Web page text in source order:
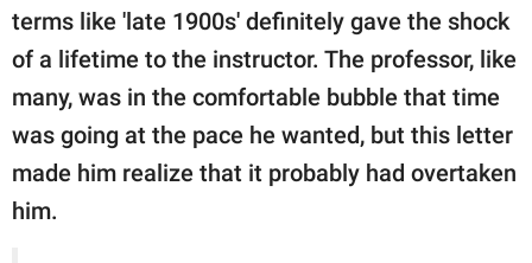
terms like 'late 1900s' definitely gave the shock
of a lifetime to the instructor. The professor, like
many, was in the comfortable bubble that time
was going at the pace he wanted, but this letter
made him realize that it probably had overtaken
him.